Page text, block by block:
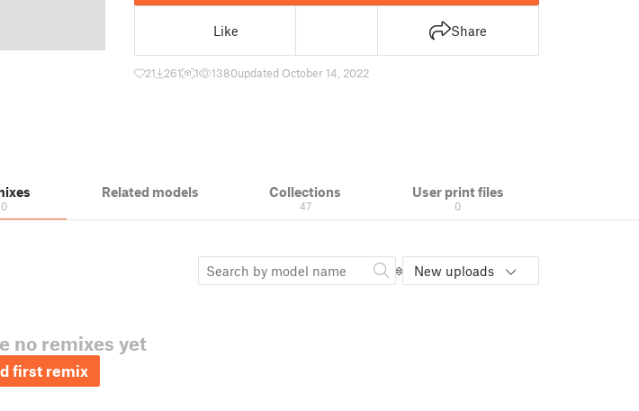
Like Share
21 261 1 1380updated October 14, 2022
0
Related models Collections
47
User print files
0
New uploads
no remixes yet
first remix